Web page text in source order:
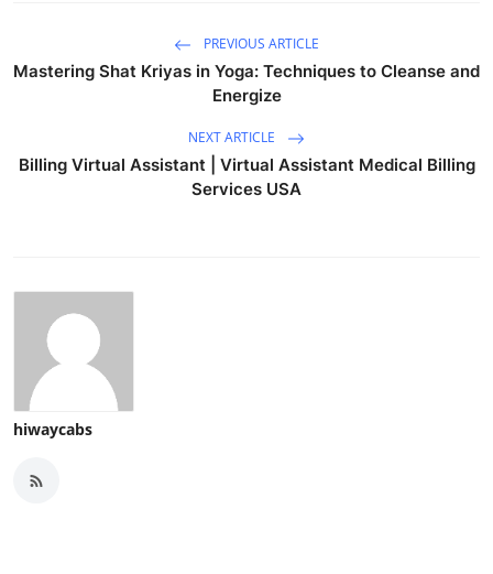
PREVIOUS ARTICLE
Mastering Shat Kriyas in Yoga: Techniques to Cleanse and
Energize
NEXT ARTICLE
Billing Virtual Assistant | Virtual Assistant Medical Billing
Services USA
hiwaycabs